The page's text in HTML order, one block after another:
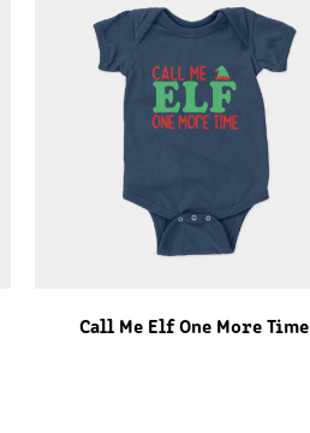
Call Me Elf One More Time